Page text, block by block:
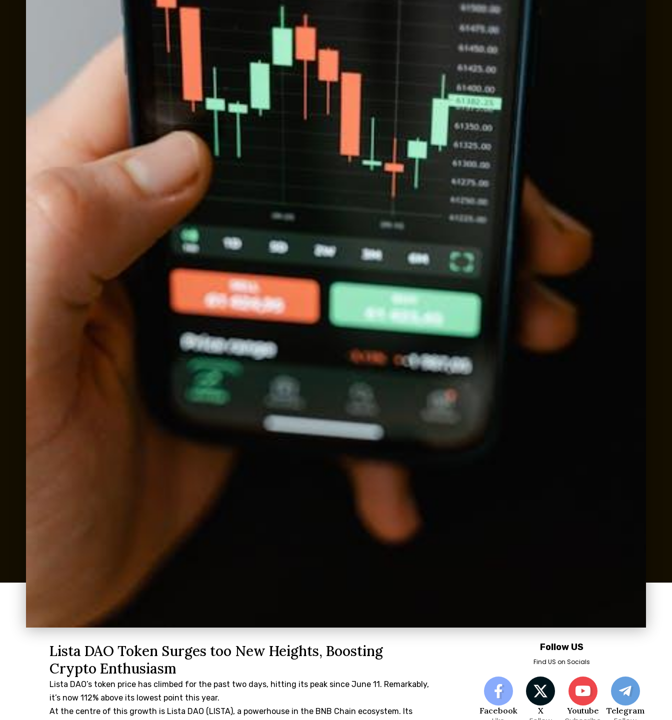
Lista DAO Token Surges too New Heights, Boosting
Crypto Enthusiasm
Lista DAO’s token price has climbed for the past two days, hitting its peak since June 11. Remarkably,
it’s now 112% above its lowest point this year.
At the centre of this growth is Lista DAO (LISTA), a powerhouse in the BNB Chain ecosystem. Its
Follow US
Find US on Socials
Facebook
X
Youtube
Telegram